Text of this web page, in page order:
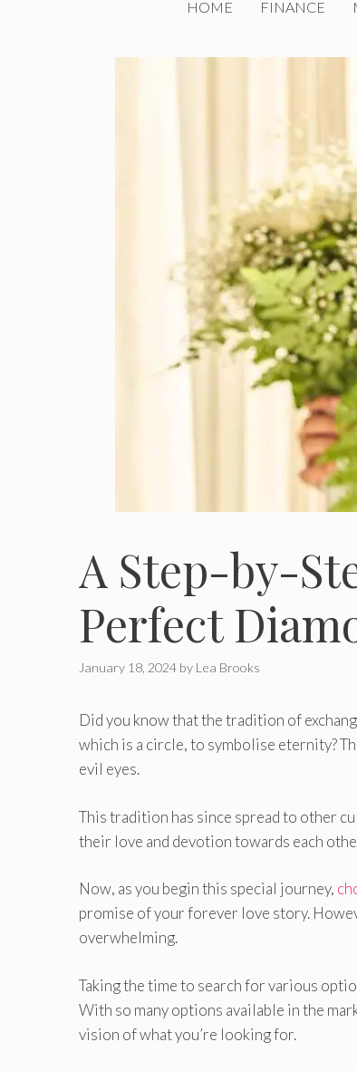
HOME FINANCE
A Stеp-by-
Pеrfеct
January 18, 2024 by Lea Brooks
Did you know that the tradition of
which is a circle, to symbolise eternity?
evil eyes.
This tradition has since spread to other
their love and devotion towards each
Now, as you begin this special journey,
promise of your forever love story.
overwhelming.
Taking the time to search for various
With so many options available in the
vision of what you’re looking for.